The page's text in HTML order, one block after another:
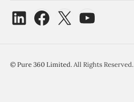
©Pure 360 Limited. All Rights Reserved.